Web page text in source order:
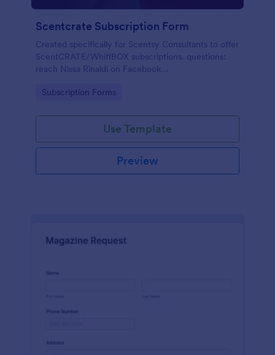
Scentcrate Subscription Form
Created specifically for Scentsy Consultants to offer
ScentCRATE/WhiffBOX subscriptions. questions:
reach Nissa Rinaldi on Facebook
Go to Category:
Subscription Forms
Use Template
Preview